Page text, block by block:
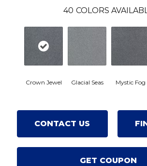
40 COLORS
Crown Jewel Glacial Seas Mystic Fog
CONTACT US
GET COUPON